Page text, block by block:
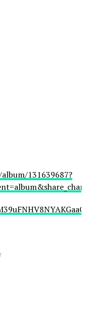
131639687?